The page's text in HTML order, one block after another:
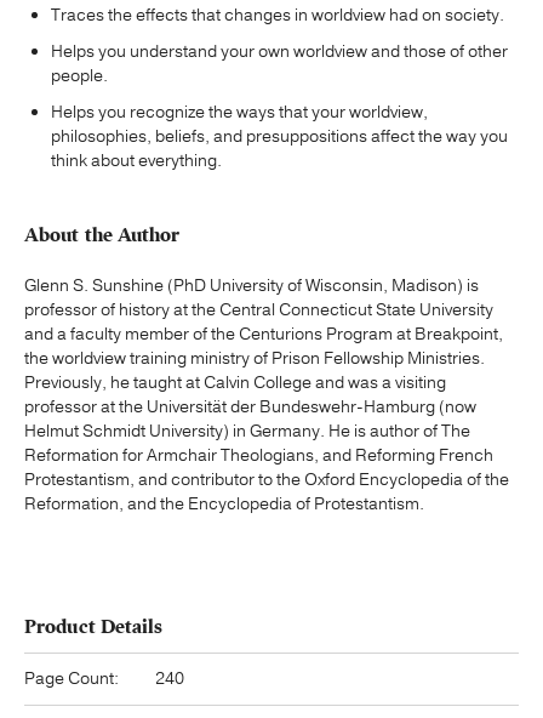
Traces the effects that changes in worldview had on society.
Helps you understand your own worldview and those of other
people.
Helps you recognize the ways that your worldview,
philosophies, beliefs, and presuppositions affect the way you
think about everything.
About the Author
Glenn S. Sunshine (PhD University of Wisconsin, Madison) is
professor of history at the Central Connecticut State University
and a faculty member of the Centurions Program at Breakpoint,
the worldview training ministry of Prison Fellowship Ministries.
Previously, he taught at Calvin College and was a visiting
professor at the Universität der Bundeswehr-Hamburg (now
Helmut Schmidt University) in Germany. He is author of The
Reformation for Armchair Theologians, and Reforming French
Protestantism, and contributor to the Oxford Encyclopedia of the
Reformation, and the Encyclopedia of Protestantism.
Product Details
Page Count: 240